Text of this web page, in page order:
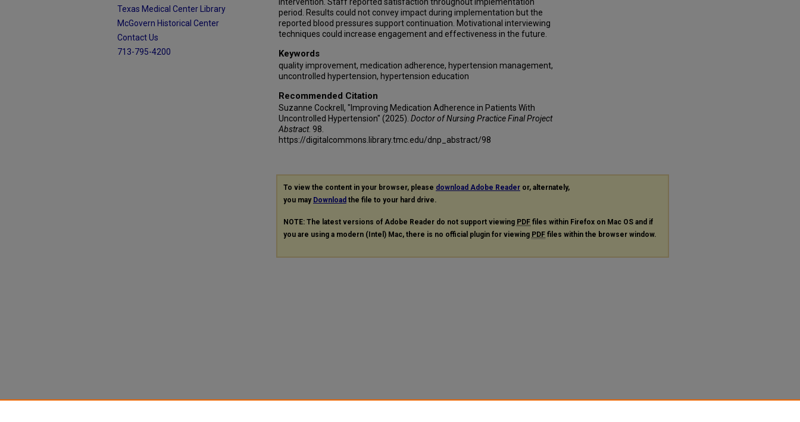
period. Results could not convey impact during implementation but the
reported blood pressures support continuation. Motivational interviewing
techniques could increase engagement and effectiveness in the future.
Keywords
quality improvement, medication adherence, hypertension management,
uncontrolled hypertension, hypertension education
Recommended Citation
Suzanne Cockrell, "Improving Medication Adherence in Patients With
Uncontrolled Hypertension" (2025). Doctor of Nursing Practice Final Project
Abstract. 98.
https://digitalcommons.library.tmc.edu/dnp_abstract/98
To view the content in your browser, please download Adobe Reader or, alternately,
you may Download the file to your hard drive.
NOTE: The latest versions of Adobe Reader do not support viewing PDF files within Firefox on Mac OS and if
you are using a modern (Intel) Mac, there is no official plugin for viewing PDF files within the browser window.
Texas Medical Center Library
McGovern Historical Center
Contact Us
713-795-4200